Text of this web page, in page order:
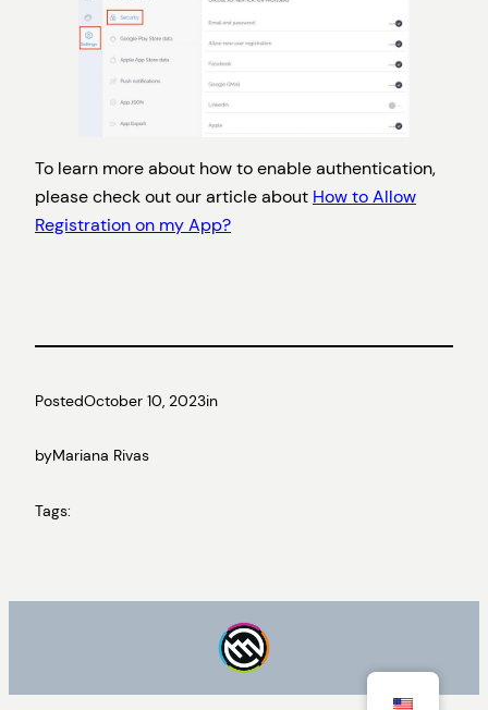
To learn more about how to enable authentication,
please check out our article about How to Allow
Registration on my App?
PostedOctober 10, 2023in
byMariana Rivas
Tags: